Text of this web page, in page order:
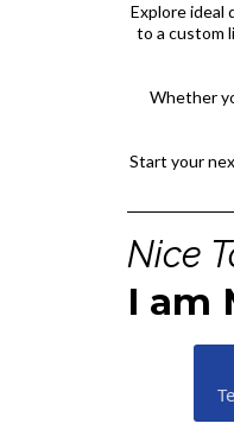
Explore ideal
to a custom
Whether
Start your
Nice
I am